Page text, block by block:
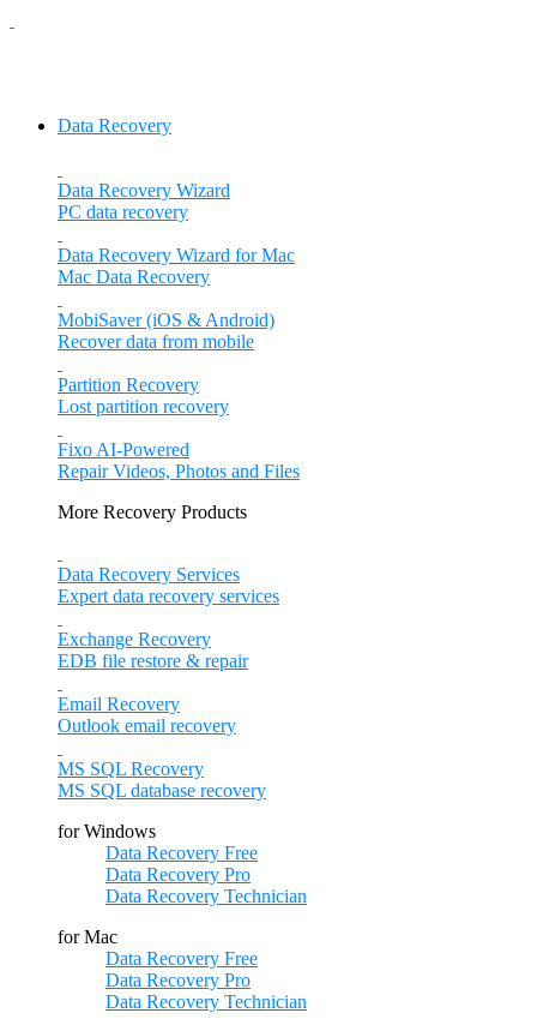
Data Recovery
Data Recovery Wizard
PC data recovery
Data Recovery Wizard for Mac
Mac Data Recovery
MobiSaver (iOS & Android)
Recover data from mobile
Partition Recovery
Lost partition recovery
Fixo AI-Powered
Repair Videos, Photos and Files
More Recovery Products
Data Recovery Services
Expert data recovery services
Exchange Recovery
EDB file restore & repair
Email Recovery
Outlook email recovery
MS SQL Recovery
MS SQL database recovery
for Windows
Data Recovery Free
Data Recovery Pro
Data Recovery Technician
for Mac
Data Recovery Free
Data Recovery Pro
Data Recovery Technician